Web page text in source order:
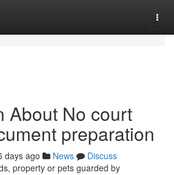
About No court
preparation
days ago News
Discuss
property or pets guarded by